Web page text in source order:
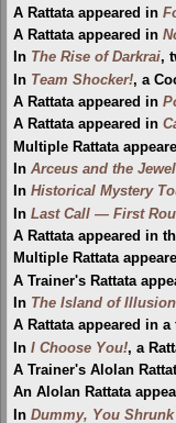
A Rattata appeared in
A Rattata appeared in
In The Rise of Darkrai,
In Team Shocker!, a
A Rattata appeared in
A Rattata appeared in
Multiple Rattata
In Arceus and the
In Historical Mystery
In Last Call — First
A Rattata appeared in
Multiple Rattata
A Trainer's Rattata
In The Island of
A Rattata appeared in
In I Choose You!, a
A Trainer's Alolan
An Alolan Rattata
In Dummy, You